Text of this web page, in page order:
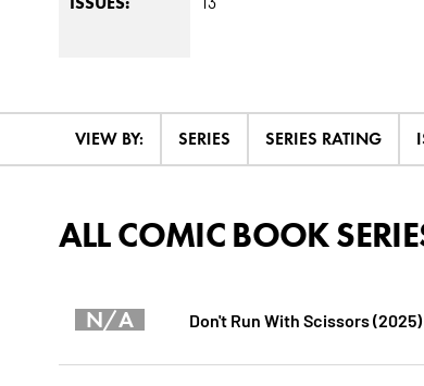
VIEW BY: SERIES SERIES RATING
ALL COMIC BOOK
N/A Don't Run With Scissors (2025)